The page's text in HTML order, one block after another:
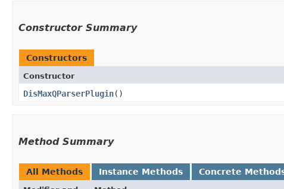
Constructor Summary
Constructors
Constructor
DisMaxQParserPlugin()
Method Summary
All Methods Instance Methods Concrete